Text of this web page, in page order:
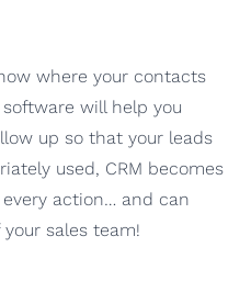
where your contacts
will help you
up so that your leads
used, CRM becomes
action… and can
sales team!